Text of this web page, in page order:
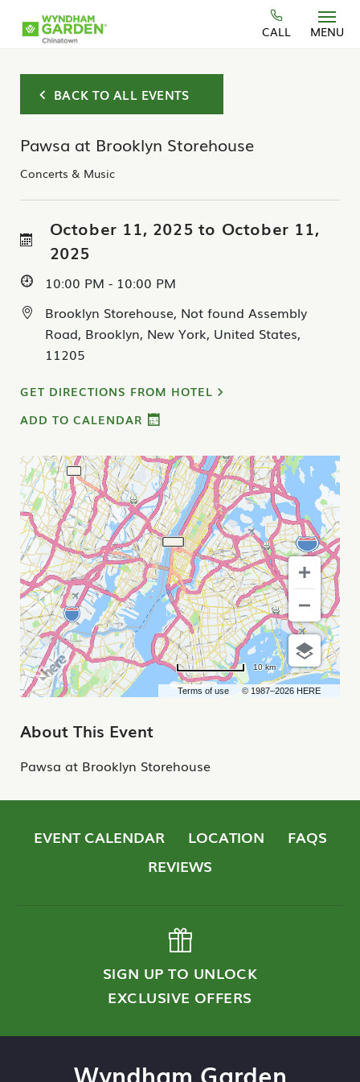
Skip to main content
CALL MENU
BACK TO ALL EVENTS
Pawsa at Brooklyn Storehouse
Concerts & Music
October 11, 2025 to October 11,
2025
10:00 PM - 10:00 PM
Brooklyn Storehouse, Not found Assembly
Road, Brooklyn, New York, United States,
11205
GET DIRECTIONS FROM HOTEL
ADD TO CALENDAR
Terms of use © 1987–2026 HERE
10 km
About This Event
Pawsa at Brooklyn Storehouse
EVENT CALENDAR LOCATION
FAQS
REVIEWS
SIGN UP TO UNLOCK
EXCLUSIVE OFFERS
Wyndham Garden